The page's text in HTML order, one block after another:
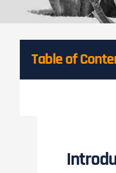
Table of